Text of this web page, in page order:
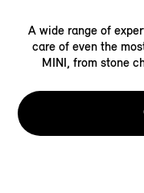
A wide range of
care of even the
MINI, from stone